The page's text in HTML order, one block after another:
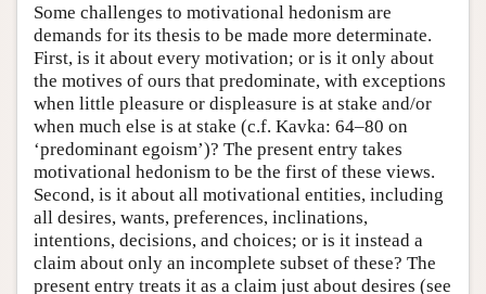
Some challenges to motivational hedonism are
demands for its thesis to be made more determinate.
First, is it about every motivation; or is it only about
the motives of ours that predominate, with exceptions
when little pleasure or displeasure is at stake and/or
when much else is at stake (c.f. Kavka: 64–80 on
‘predominant egoism’)? The present entry takes
motivational hedonism to be the first of these views.
Second, is it about all motivational entities, including
all desires, wants, preferences, inclinations,
intentions, decisions, and choices; or is it instead a
claim about only an incomplete subset of these? The
present entry treats it as a claim just about desires (see